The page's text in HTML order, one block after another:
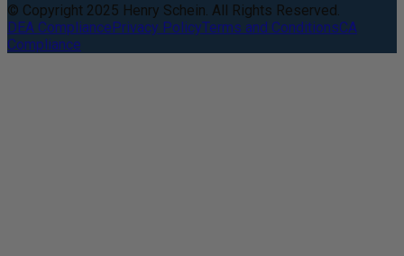
© Copyright 2025 Henry Schein. All Rights Reserved.
DEA CompliancePrivacy PolicyTerms and ConditionsCA
Compliance